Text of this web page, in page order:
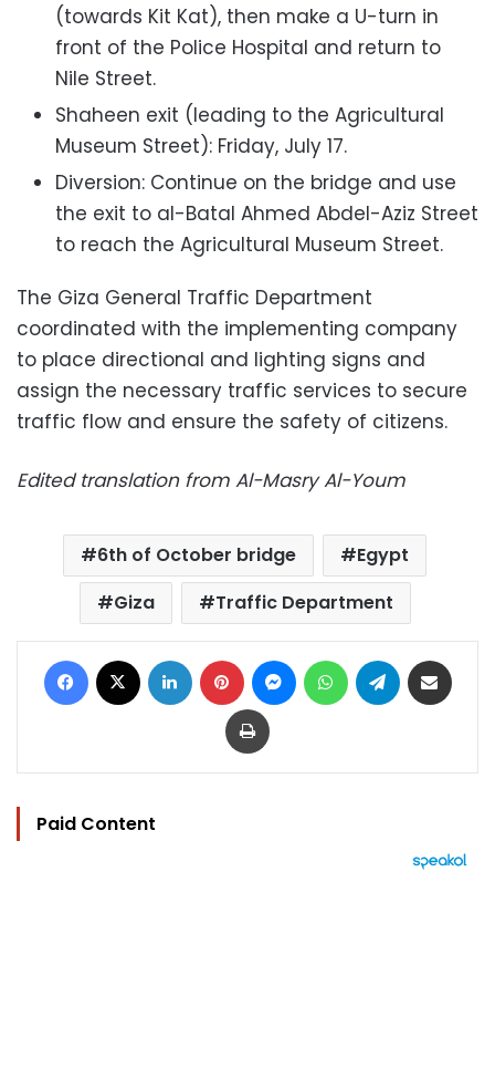
(towards Kit Kat), then make a U-turn in
front of the Police Hospital and return to
Nile Street.
Shaheen exit (leading to the Agricultural
Museum Street): Friday, July 17.
Diversion: Continue on the bridge and use
the exit to al-Batal Ahmed Abdel-Aziz Street
to reach the Agricultural Museum Street.
The Giza General Traffic Department
coordinated with the implementing company
to place directional and lighting signs and
assign the necessary traffic services to secure
traffic flow and ensure the safety of citizens.
Edited translation from Al-Masry Al-Youm
6th of October bridge
Egypt
Giza
Traffic Department
Facebook LinkedIn Pinterest MessengerWhatsAppTelegram
Print
Paid Content